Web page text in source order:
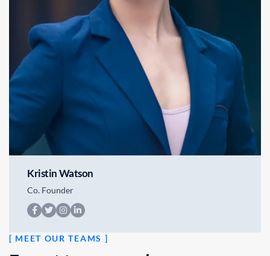
Kristin Watson
Co. Founder
[ MEET OUR TEAMS ]